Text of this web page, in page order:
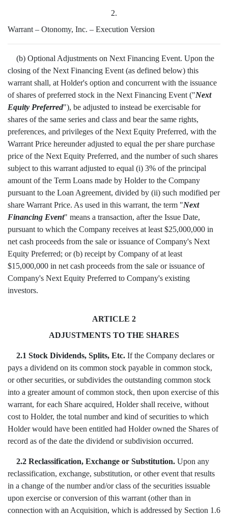
2.
Warrant – Otonomy, Inc. – Execution Version
(b) Optional Adjustments on Next Financing Event. Upon the
closing of the Next Financing Event (as defined below) this
warrant shall, at Holder's option and concurrent with the issuance
of shares of preferred stock in the Next Financing Event ("Next
Equity Preferred"), be adjusted to instead be exercisable for
shares of the same series and class and bear the same rights,
preferences, and privileges of the Next Equity Preferred, with the
Warrant Price hereunder adjusted to equal the per share purchase
price of the Next Equity Preferred, and the number of such shares
subject to this warrant adjusted to equal (i) 3% of the principal
amount of the Term Loans made by Holder to the Company
pursuant to the Loan Agreement, divided by (ii) such modified per
share Warrant Price. As used in this warrant, the term "Next
Financing Event" means a transaction, after the Issue Date,
pursuant to which the Company receives at least $25,000,000 in
net cash proceeds from the sale or issuance of Company's Next
Equity Preferred; or (b) receipt by Company of at least
$15,000,000 in net cash proceeds from the sale or issuance of
Company's Next Equity Preferred to Company's existing
investors.
ARTICLE 2
ADJUSTMENTS TO THE SHARES
2.1 Stock Dividends, Splits, Etc.If the Company declares or
pays a dividend on its common stock payable in common stock,
or other securities, or subdivides the outstanding common stock
into a greater amount of common stock, then upon exercise of this
warrant, for each Share acquired, Holder shall receive, without
cost to Holder, the total number and kind of securities to which
Holder would have been entitled had Holder owned the Shares of
record as of the date the dividend or subdivision occurred.
2.2 Reclassification, Exchange or Substitution.Upon any
reclassification, exchange, substitution, or other event that results
in a change of the number and/or class of the securities issuable
upon exercise or conversion of this warrant (other than in
connection with an Acquisition, which is addressed by Section 1.6